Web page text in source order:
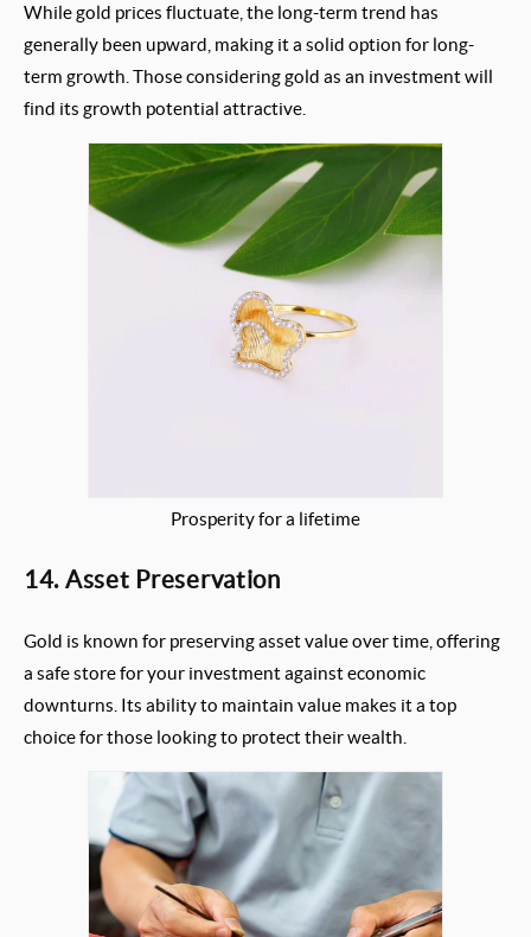
While gold prices fluctuate, the long-term trend has
generally been upward, making it a solid option for long-
term growth. Those considering gold as an investment will
find its growth potential attractive.
Prosperity for a lifetime
14. Asset Preservation
Gold is known for preserving asset value over time, offering
a safe store for your investment against economic
downturns. Its ability to maintain value makes it a top
choice for those looking to protect their wealth.